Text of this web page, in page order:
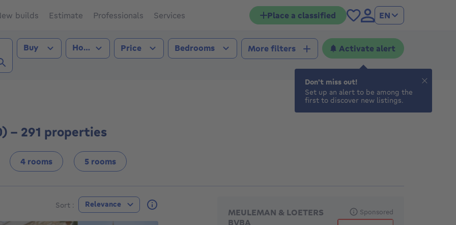
builds Estimate Professionals Services Place a classified EN
(8000))
Transaction type
Buy Property type
House Price Bedrooms More filters Activate alert
- 291 properties
4 rooms 5 rooms
Sort : Relevance
MEULEMAN & LOETERS
BVBA
Sponsored
Don't miss out!
Set up an alert to be among the
first to discover new listings.